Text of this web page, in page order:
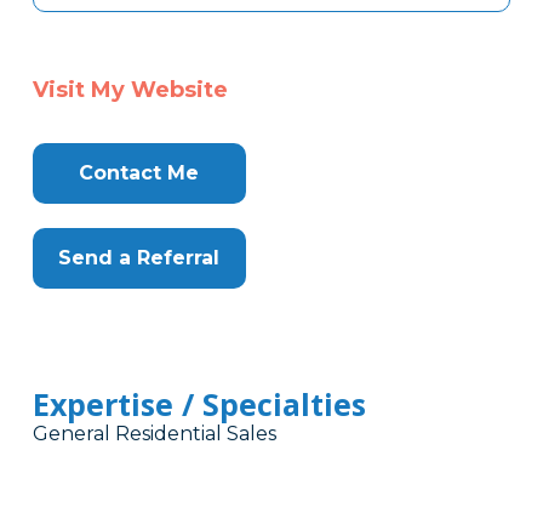
Visit My Website
Contact Me
Send a Referral
Expertise / Specialties
General Residential Sales